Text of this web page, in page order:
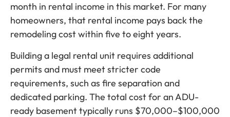
month in rental income in this market. For many
homeowners, that rental income pays back the
remodeling cost within five to eight years.
Building a legal rental unit requires additional
permits and must meet stricter code
requirements, such as fire separation and
dedicated parking. The total cost for an ADU-
ready basement typically runs $70,000–$100,000